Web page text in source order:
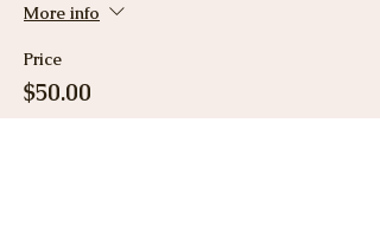
More info
Price
$50.00